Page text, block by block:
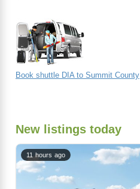
Book shuttle DIA to Summit County
New listings today
11 hours ago